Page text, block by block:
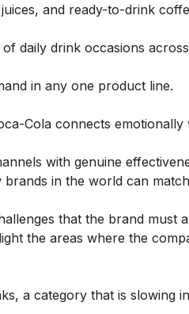
and ready-to-drink
daily drink occasions
in any one product line.
Cola connects emotionally
with genuine
in the world can
that the brand must
the areas where the
a category that is slowing